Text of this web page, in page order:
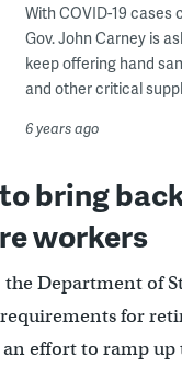
With COVID-19 cases
Gov. John Carney is
keep offering hand
and other critical
6 years ago
bring
workers
the Department of
for
effort to ramp up